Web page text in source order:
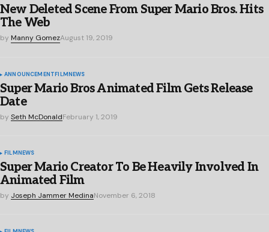
New Deleted Scene From Super Mario Bros. Hits
The Web
by Manny GomezAugust 19, 2019
ANNOUNCEMENTFILMNEWS
Super Mario Bros Animated Film Gets Release
Date
by Seth McDonaldFebruary 1, 2019
FILMNEWS
Super Mario Creator To Be Heavily Involved In
Animated Film
by Joseph Jammer MedinaNovember 6, 2018